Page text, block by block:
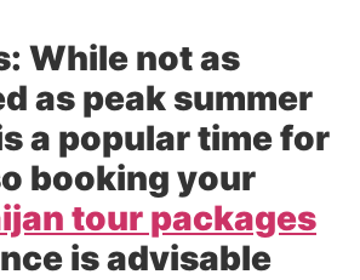
While not as
as peak summer
a popular time for
booking your
tour packages
is advisable